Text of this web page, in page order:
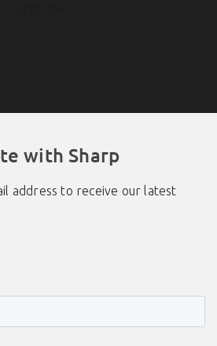
with Sharp
address to receive our latest